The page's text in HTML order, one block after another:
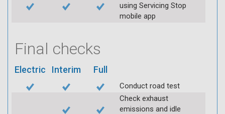
using Servicing Stop
mobile app
Final checks
Electric Interim Full
Conduct road test
Check exhaust
emissions and idle